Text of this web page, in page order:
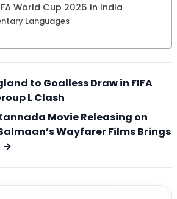
World Cup 2026 in India
Languages
to Goalless Draw in FIFA
L Clash
Movie Releasing on
Wayfarer Films Brings
→